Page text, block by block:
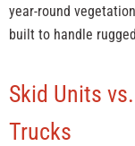
year-round
built to handle
Skid Units
Trucks